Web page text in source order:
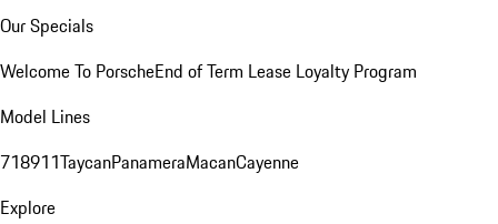
Our Specials
Welcome To PorscheEnd of Term Lease Loyalty Program
Model Lines
718911TaycanPanameraMacanCayenne
Explore